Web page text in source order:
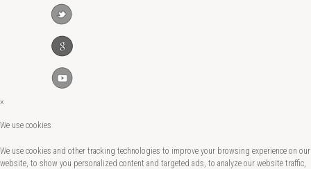
×
We use cookies
We use cookies and other tracking technologies to improve your browsing experience on our
website, to show you personalized content and targeted ads, to analyze our website traffic,